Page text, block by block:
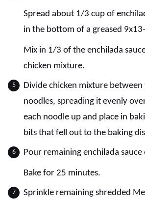
Spread about 1/3 cup of
in the bottom of a greased
Mix in 1/3 of the enchilada
chicken mixture.
Divide chicken mixture between
noodles, spreading it evenly
each noodle up and place in
bits that fell out to the baking
Pour remaining enchilada sauce
Bake for 25 minutes.
Sprinkle remaining shredded